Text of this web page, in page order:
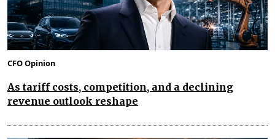
CFO Opinion
As tariff costs, competition, and a declining
revenue outlook reshape